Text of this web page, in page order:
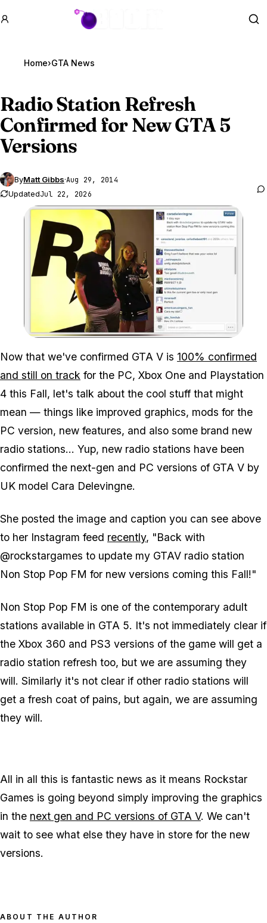
GTA BOOM
Home›GTA News
Radio Station Refresh
Confirmed for NewGTA 5
Versions
ByMatt Gibbs·Aug 29, 2014
UpdatedJul 22, 2026
Zoom image:
Now that we've confirmed GTA V is 100% confirmed
and still on track for the PC, Xbox One and Playstation
4 this Fall, let's talk about the cool stuff that might
mean — things like improved graphics, mods for the
PC version, new features, and also some brand new
radio stations... Yup, new radio stations have been
confirmed the next-gen and PC versions of GTA V by
UK model Cara Delevingne.
She posted the image and caption you can see above
to her Instagram feed recently, "Back with
@rockstargames to update my GTAV radio station
Non Stop Pop FM for new versions coming this Fall!"
Non Stop Pop FM is one of the contemporary adult
stations available in GTA 5. It's not immediately clear if
the Xbox 360 and PS3 versions of the game will get a
radio station refresh too, but we are assuming they
will. Similarly it's not clear if other radio stations will
get a fresh coat of pains, but again, we are assuming
they will.
All in all this is fantastic news as it means Rockstar
Games is going beyond simply improving the graphics
in the next gen and PC versions of GTA V. We can't
wait to see what else they have in store for the new
versions.
ABOUT THE AUTHOR